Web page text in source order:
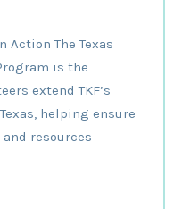
The Texas
is the
extend TKF’s
helping ensure
resources